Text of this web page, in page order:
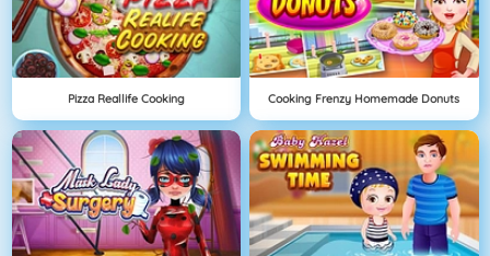
Pizza Reallife Cooking Cooking Frenzy Homemade Donuts